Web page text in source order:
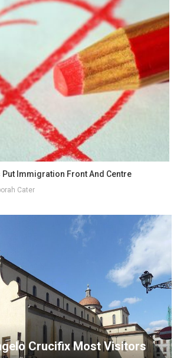
Put Immigration Front And Centre
Cater
Crucifix Most Visitors